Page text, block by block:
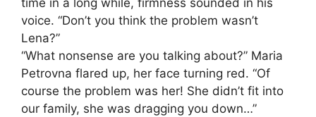
time in a long while, firmness sounded in his
voice. “Don’t you think the problem wasn’t
Lena?”
“What nonsense are you talking about?” Maria
Petrovna flared up, her face turning red. “Of
course the problem was her! She didn’t fit into
our family, she was dragging you down…”